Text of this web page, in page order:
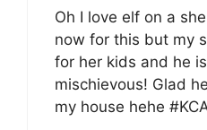
Oh I love elf on a
now for this but my
for her kids and he
mischievous! Glad
my house hehe